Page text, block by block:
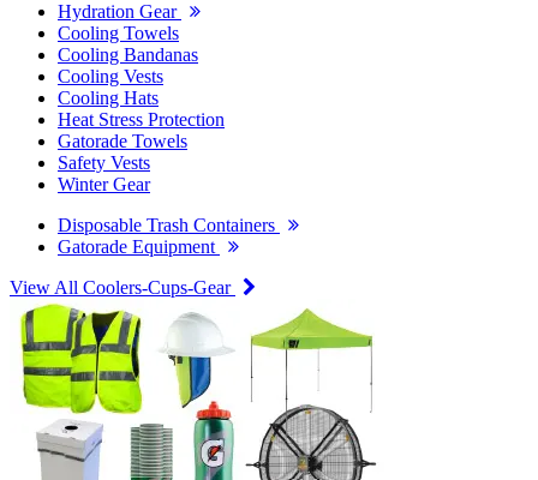
Hydration Gear
Cooling Towels
Cooling Bandanas
Cooling Vests
Cooling Hats
Heat Stress Protection
Gatorade Towels
Safety Vests
Winter Gear
Disposable Trash Containers
Gatorade Equipment
View All Coolers-Cups-Gear